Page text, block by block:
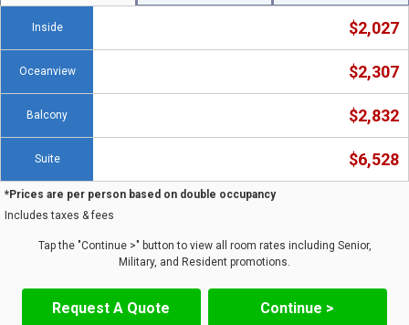
Inside $2,027
Oceanview $2,307
Balcony $2,832
Suite $6,528
*Prices are per person based on double occupancy
Includes taxes & fees
Tap the "Continue >" button to view all room rates including Senior,
Military, and Resident promotions.
Request A Quote Continue >